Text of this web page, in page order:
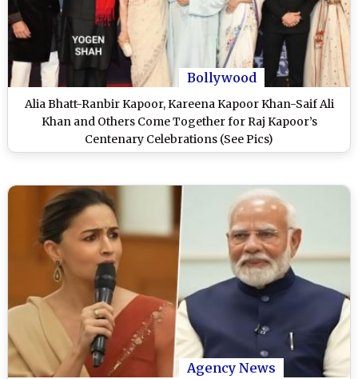
Bollywood
Alia Bhatt-Ranbir Kapoor, Kareena Kapoor Khan-Saif Ali
Khan and Others Come Together for Raj Kapoor’s
Centenary Celebrations (See Pics)
Agency News